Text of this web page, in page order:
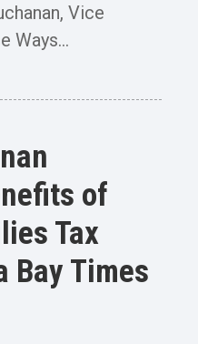
Vice
Ways...
of
Tax
Bay Times